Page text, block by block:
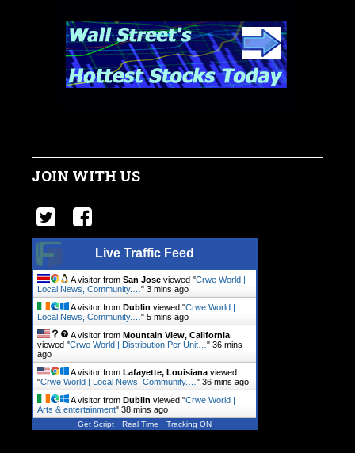
JOIN WITH US
Live Traffic Feed
A visitor from San Jose viewed "Crwe World |
Local News, Community.… " 3 mins ago
A visitor from Dublin viewed "Crwe World |
Local News, Community.… " 5 mins ago
A visitor from Mountain View, California
viewed "Crwe World | Distribution Per Unit… " 36 mins
ago
A visitor from Lafayette, Louisiana viewed
"Crwe World | Local News, Community.… " 36 mins ago
A visitor from Dublin viewed "Crwe World |
Arts & entertainment" 38 mins ago
Get Script Real Time Tracking ON